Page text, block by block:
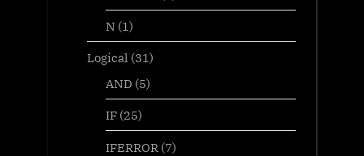
N (1)
Logical (31)
AND (5)
IF(25)
IFERROR (7)